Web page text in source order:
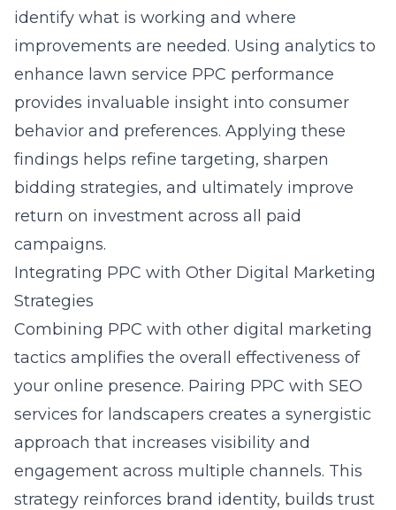
identify what is working and where
improvements are needed. Using analytics to
enhance lawn service PPC performance
provides invaluable insight into consumer
behavior and preferences. Applying these
findings helps refine targeting, sharpen
bidding strategies, and ultimately improve
return on investment across all paid
campaigns.
Integrating PPC with Other Digital Marketing
Strategies
Combining PPC with other digital marketing
tactics amplifies the overall effectiveness of
your online presence. Pairing PPC with SEO
services for landscapers creates a synergistic
approach that increases visibility and
engagement across multiple channels. This
strategy reinforces brand identity, builds trust